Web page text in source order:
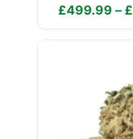
£499.99 – £